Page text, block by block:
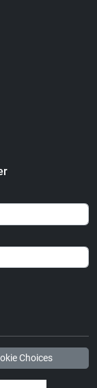
Choices